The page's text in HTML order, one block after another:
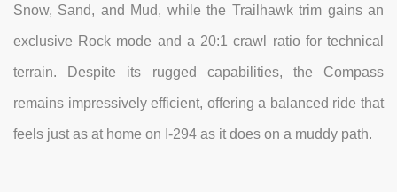
Snow, Sand, and Mud, while the Trailhawk trim gains an
exclusive Rock mode and a 20:1 crawl ratio for technical
terrain. Despite its rugged capabilities, the Compass
remains impressively efficient, offering a balanced ride that
feels just as at home on I-294 as it does on a muddy path.